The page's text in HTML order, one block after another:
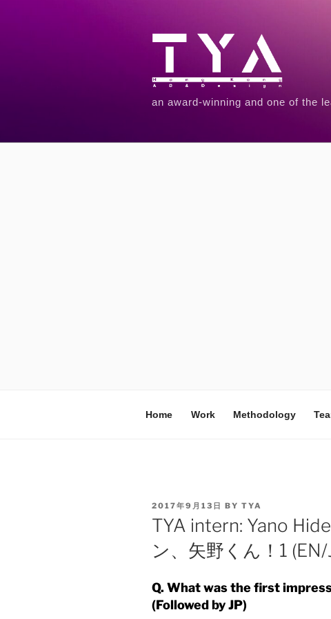
an award-winning and one of the
Home Work Methodology
2017年9月13日 BY TYA
TYA intern: Yano
ン、矢野くん！1 (EN/
Q. What was the first
(Followed by JP)